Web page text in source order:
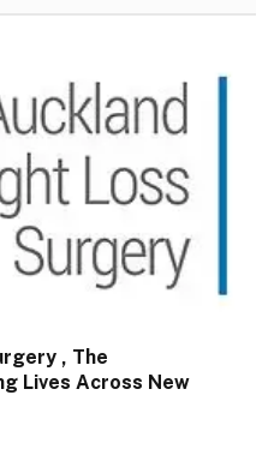
, The
Lives Across New